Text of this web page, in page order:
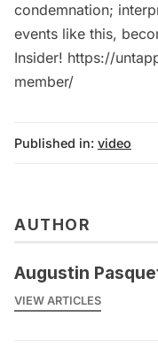
condemnation;
events like this,
Insider! https://
member/
Published in: video
AUTHOR
Augustin
VIEW ARTICLES